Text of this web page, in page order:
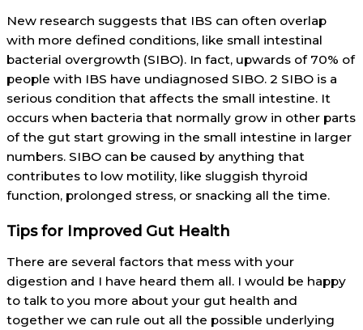
New research suggests that IBS can often overlap
with more defined conditions, like small intestinal
bacterial overgrowth (SIBO). In fact, upwards of 70% of
people with IBS have undiagnosed SIBO. 2 SIBO is a
serious condition that affects the small intestine. It
occurs when bacteria that normally grow in other parts
of the gut start growing in the small intestine in larger
numbers. SIBO can be caused by anything that
contributes to low motility, like sluggish thyroid
function, prolonged stress, or snacking all the time.
Tips for Improved Gut Health
There are several factors that mess with your
digestion and I have heard them all. I would be happy
to talk to you more about your gut health and
together we can rule out all the possible underlying